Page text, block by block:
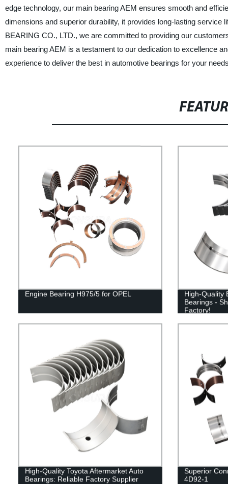
edge technology, our main bearing AEM ensures smooth and
dimensions and superior durability, it provides long-lasting
BEARING CO., LTD., we are committed to providing our
main bearing AEM is a testament to our dedication to excellence
experience to deliver the best in automotive bearings for your
Engine Bearing H975/5 for OPEL
High-Quality
Bearings -
Factory!
High-Quality Toyota Aftermarket Auto
Bearings: Reliable Factory Supplier
Superior
4D92-1